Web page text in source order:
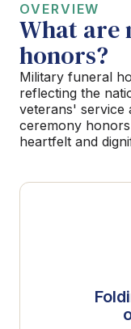
OVERVIEW
What
honors?
Military funeral
reflecting the
veterans' service
ceremony
heartfelt and